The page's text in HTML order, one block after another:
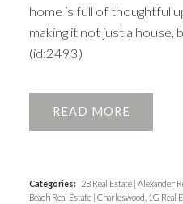
home is full of thoughtful
making it not just a house,
(id:2493)
READ
Categories: 2B Real Estate | Alexander
Beach Real Estate | Charleswood, 1G Real